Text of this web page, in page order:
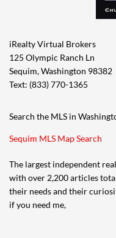
iRealty Virtual Brokers
125 Olympic Ranch Ln
Sequim, Washington 98382
Text: (833) 770-1365
Search the MLS in
Sequim MLS Map Search
The largest independent
with over 2,200 articles
their needs and their
if you need me,